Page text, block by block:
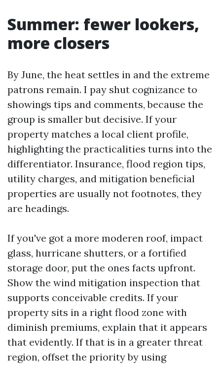
Summer: fewer lookers,
more closers
By June, the heat settles in and the extreme
patrons remain. I pay shut cognizance to
showings tips and comments, because the
group is smaller but decisive. If your
property matches a local client profile,
highlighting the practicalities turns into the
differentiator. Insurance, flood region tips,
utility charges, and mitigation beneficial
properties are usually not footnotes, they
are headings.
If you've got a more moderen roof, impact
glass, hurricane shutters, or a fortified
storage door, put the ones facts upfront.
Show the wind mitigation inspection that
supports conceivable credits. If your
property sits in a right flood zone with
diminish premiums, explain that it appears
that evidently. If that is in a greater threat
region, offset the priority by using